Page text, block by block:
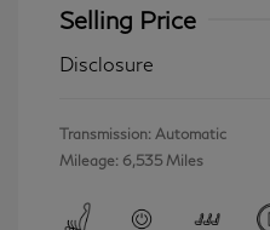
Selling Price
Disclosure
Transmission: Automatic
Mileage: 6,535 Miles